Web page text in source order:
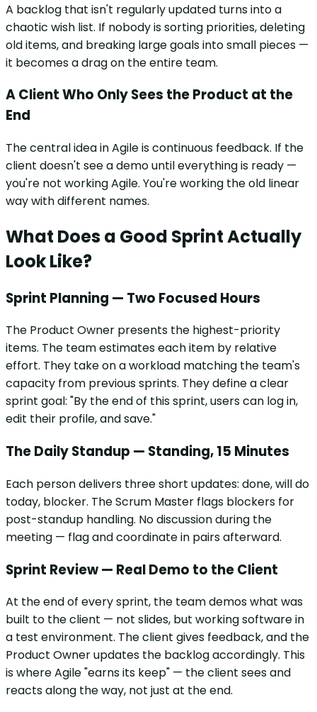
A backlog that isn't regularly updated turns into a
chaotic wish list. If nobody is sorting priorities, deleting
old items, and breaking large goals into small pieces —
it becomes a drag on the entire team.
A Client Who Only Sees the Product at the
End
The central idea in Agile is continuous feedback. If the
client doesn't see a demo until everything is ready —
you're not working Agile. You're working the old linear
way with different names.
What Does a Good Sprint Actually
Look Like?
Sprint Planning — Two Focused Hours
The Product Owner presents the highest-priority
items. The team estimates each item by relative
effort. They take on a workload matching the team's
capacity from previous sprints. They define a clear
sprint goal: "By the end of this sprint, users can log in,
edit their profile, and save."
The Daily Standup — Standing, 15 Minutes
Each person delivers three short updates: done, will do
today, blocker. The Scrum Master flags blockers for
post-standup handling. No discussion during the
meeting — flag and coordinate in pairs afterward.
Sprint Review — Real Demo to the Client
At the end of every sprint, the team demos what was
built to the client — not slides, but working software in
a test environment. The client gives feedback, and the
Product Owner updates the backlog accordingly. This
is where Agile "earns its keep" — the client sees and
reacts along the way, not just at the end.